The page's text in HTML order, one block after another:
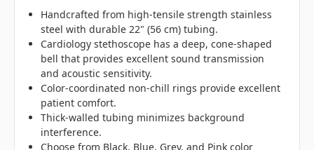
Handcrafted from high-tensile strength stainless
steel with durable 22" (56 cm) tubing.
Cardiology stethoscope has a deep, cone-shaped
bell that provides excellent sound transmission
and acoustic sensitivity.
Color-coordinated non-chill rings provide excellent
patient comfort.
Thick-walled tubing minimizes background
interference.
Choose from Black, Blue, Grey, and Pink color